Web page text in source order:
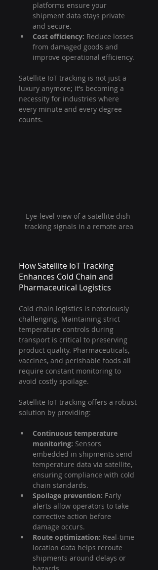
platforms ensure your
shipment data stays private
and secure.
Cost efficiency: Reduce losses
from damaged goods and
improve operational efficiency.
Satellite IoT tracking is not just a
luxury anymore; it’s becoming a
necessity for industries where
every minute and every degree
counts.
Eye-level view of a satellite dish
tracking signals in a remote area
How Satellite IoT Tracking
Enhances Cold Chain and
Pharmaceutical Logistics
Cold chain logistics is notoriously
challenging. Maintaining strict
temperature controls during
transport is critical to preserving
product quality. Pharmaceuticals,
vaccines, and perishable foods all
require constant monitoring to
avoid costly spoilage.
Satellite IoT tracking offers a robust
solution by providing:
Continuous temperature
monitoring: Sensors
embedded in shipments send
temperature data via satellite,
ensuring compliance with cold
chain standards.
Spoilage prevention: Early
alerts allow operators to take
corrective action before
damage occurs.
Route optimization: Real-time
location data helps reroute
shipments around delays or